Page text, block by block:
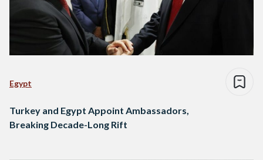
Egypt
Turkey and Egypt Appoint Ambassadors,
Breaking Decade-Long Rift